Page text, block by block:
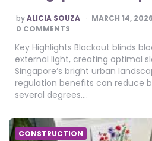
POSTED
BY
byALICIA SOUZA MARCH 14, 2026
0 COMMENTS
Key Highlights Blackout blinds
external light, creating optimal
Singapore’s bright urban
regulation benefits can reduce
several degrees….
CONSTRUCTION